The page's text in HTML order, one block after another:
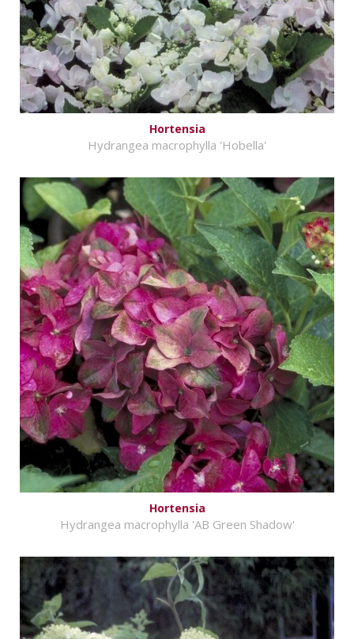
Hortensia
Hydrangea macrophylla 'Hobella'
Hortensia
Hydrangea macrophylla 'AB Green Shadow'